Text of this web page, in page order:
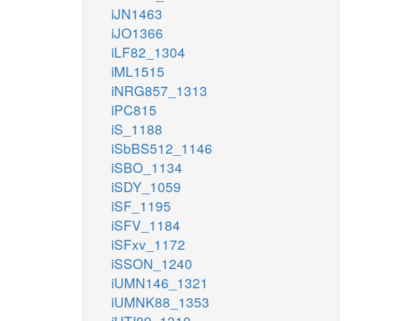
iJN1463
iJO1366
iLF82_1304
iML1515
iNRG857_1313
iPC815
iS_1188
iSbBS512_1146
iSBO_1134
iSDY_1059
iSF_1195
iSFV_1184
iSFxv_1172
iSSON_1240
iUMN146_1321
iUMNK88_1353